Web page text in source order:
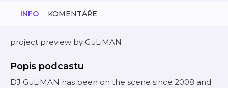
INFO KOMENTÁŘE
project preview by GuLiMAN
Popis podcastu
DJ GuLiMAN has been on the scene since 2008 and